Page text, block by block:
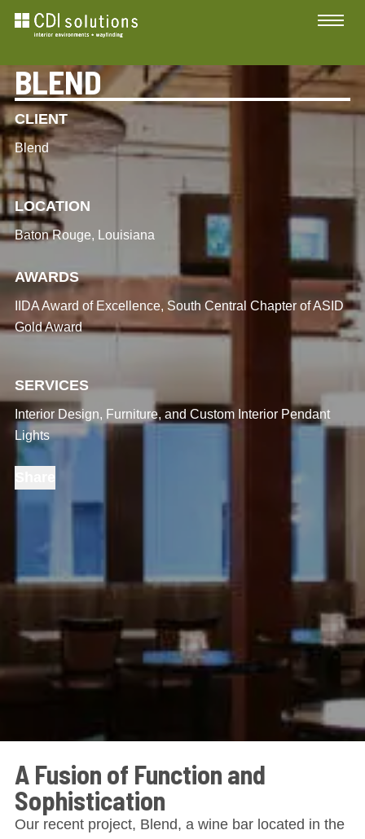
BLEND
CLIENT
Blend
LOCATION
Baton Rouge, Louisiana
AWARDS
IIDA Award of Excellence, South Central Chapter of ASID
Gold Award
SERVICES
Interior Design, Furniture, and Custom Interior Pendant
Lights
A Fusion of Function and
Sophistication
Our recent project, Blend, a wine bar located in the